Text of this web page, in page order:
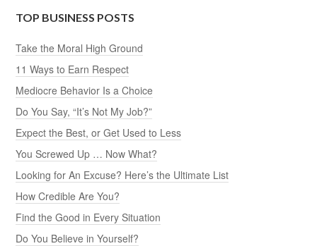
TOP BUSINESS POSTS
Take the Moral High Ground
11 Ways to Earn Respect
Mediocre Behavior Is a Choice
Do You Say, “It’s Not My Job?”
Expect the Best, or Get Used to Less
You Screwed Up … Now What?
Looking for An Excuse? Here’s the Ultimate List
How Credible Are You?
Find the Good in Every Situation
Do You Believe in Yourself?